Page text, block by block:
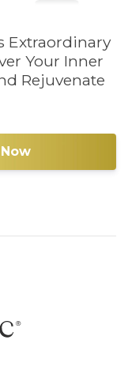
Extraordinary
Your Inner
Rejuvenate